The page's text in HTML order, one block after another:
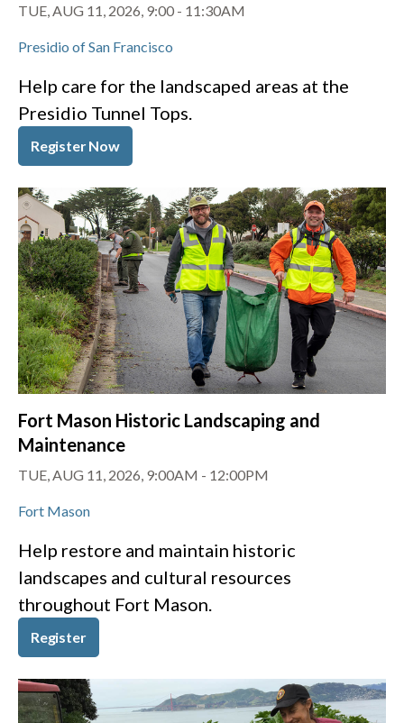
TUE, AUG 11, 2026, 9:00 - 11:30AM
Presidio of San Francisco
Help care for the landscaped areas at the
Presidio Tunnel Tops.
Register Now
Fort Mason Historic Landscaping and
Maintenance
TUE, AUG 11, 2026, 9:00AM - 12:00PM
Fort Mason
Help restore and maintain historic
landscapes and cultural resources
throughout Fort Mason.
Register